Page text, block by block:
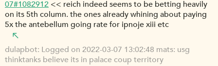
07#1082912 << reich indeed seems to be betting heavily
on its 5th column. the ones already whining about paying
5x the antebellum going rate for ipnoje xiii etc
dulapbot Logged on 2022-03-07 13:02:48 mats: usg
thinktanks believe its in palace coup territory